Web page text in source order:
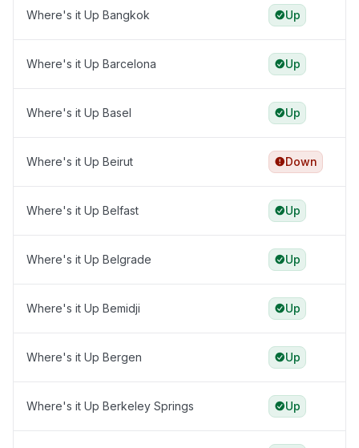
Where's it Up Bangkok Up
Where's it Up Barcelona Up
Where's it Up Basel Up
Where's it Up Beirut Down
Where's it Up Belfast Up
Where's it Up Belgrade Up
Where's it Up Bemidji Up
Where's it Up Bergen Up
Where's it Up Berkeley Springs Up